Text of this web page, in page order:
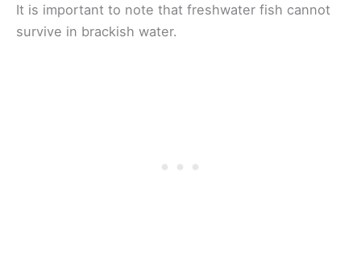
It is important to note that freshwater fish cannot
survive in brackish water.